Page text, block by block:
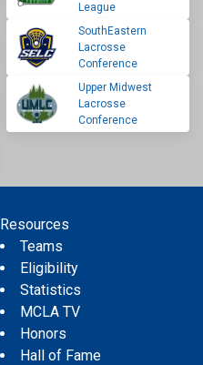
League
SouthEastern
Lacrosse
Conference
Upper Midwest
Lacrosse
Conference
Resources
Teams
Eligibility
Statistics
MCLA TV
Honors
Hall of Fame